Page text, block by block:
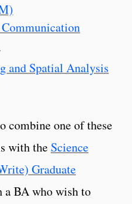
and Spatial Analysis
combine one of these
with the Science
Graduate
a BA who wish to